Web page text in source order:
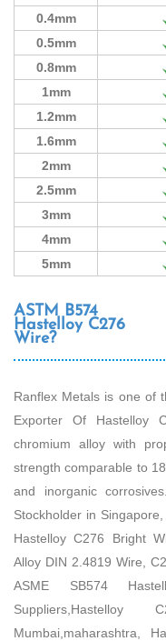
0.4mm
0.5mm
0.8mm
1mm
1.2mm
1.6mm
2mm
2.5mm
3mm
4mm
5mm
ASTM B574
Hastelloy C276
Wire?
Ranflex Metals is one of
Exporter Of Hastelloy
chromium alloy with
strength comparable to
and inorganic
Stockholder in
Hastelloy C276 Bright
Alloy DIN 2.4819 Wire,
ASME SB574
Mumbai,maharashtra,